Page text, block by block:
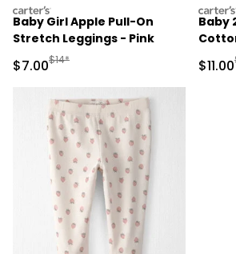
carters
Baby Girl Apple Pull-On
Stretch Leggings - Pink
Sale Price
$7.00Manufactured Suggested Retail Price
$14*
carters
Baby
Sale
$11.00